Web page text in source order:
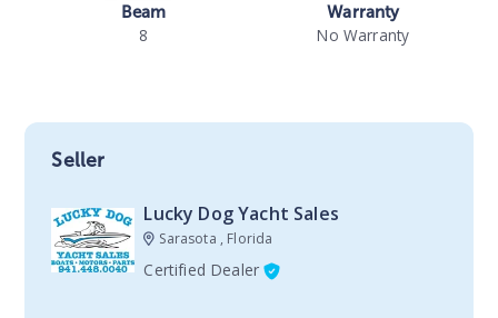
Beam
8
Warranty
No Warranty
Seller
Lucky Dog Yacht Sales
Sarasota , Florida
Certified Dealer